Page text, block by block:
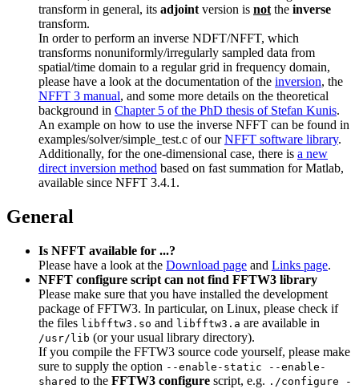
transform in general, its adjointversion is notthe inverse
transform.
In order to perform an inverse NDFT/NFFT, which
transforms nonuniformly/irregularly sampled data from
spatial/time domain to a regular grid in frequency domain,
please have a look at the documentation of the inversion, the
NFFT 3 manual, and some more details on the theoretical
background in Chapter 5 of the PhD thesis of Stefan Kunis.
An example on how to use the inverse NFFT can be found in
examples/solver/simple_test.c of ourNFFT software library.
Additionally, for the one-dimensional case, there is a new
direct inversion method based on fast summation for Matlab,
available since NFFT 3.4.1.
General
Is NFFT available for ...?
Please have a look at the Download page and Links page.
NFFT configure script can not find FFTW3 library
Please make sure that you have installed the development
package of FFTW3. In particular, on Linux, please check if
the files libfftw3.so and libfftw3.a are available in
/usr/lib (or your usual library directory).
If you compile the FFTW3 source code yourself, please make
sure to supply the option --enable-static --enable-
shared to the FFTW3 configure script, e.g. ./configure -